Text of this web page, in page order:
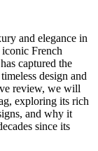
and elegance in
French
captured the
design and
review, we will
exploring its rich
and why it
since its